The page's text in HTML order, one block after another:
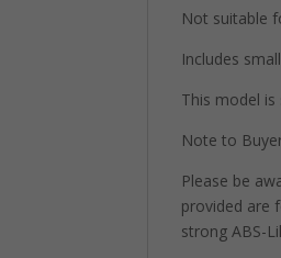
Not suitable
Includes
This model is
Note to
Please be
provided are
strong ABS-